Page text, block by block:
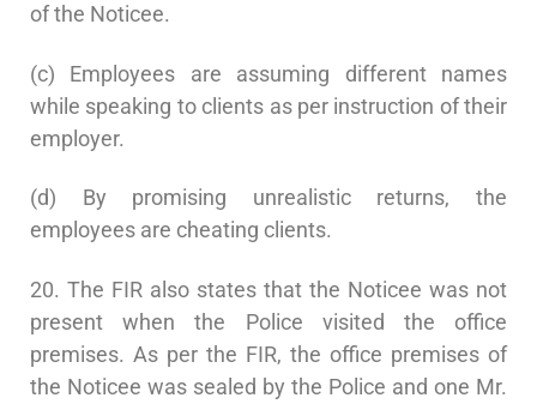
of the Noticee.
(c) Employees are assuming different names
while speaking to clients as per instruction of their
employer.
(d) By promising unrealistic returns, the
employees are cheating clients.
20. The FIR also states that the Noticee was not
present when the Police visited the office
premises. As per the FIR, the office premises of
the Noticee was sealed by the Police and one Mr.